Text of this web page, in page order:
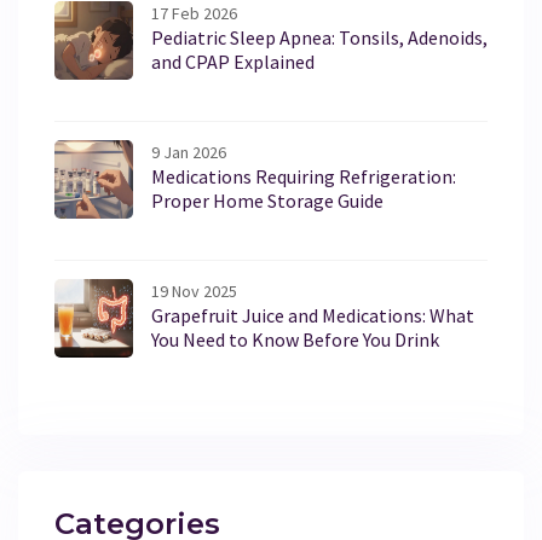
17 Feb 2026
Pediatric Sleep Apnea: Tonsils, Adenoids,
and CPAP Explained
9 Jan 2026
Medications Requiring Refrigeration:
Proper Home Storage Guide
19 Nov 2025
Grapefruit Juice and Medications: What
You Need to Know Before You Drink
Categories